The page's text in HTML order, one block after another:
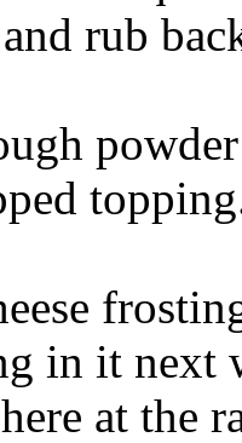
rub
in it next
at the